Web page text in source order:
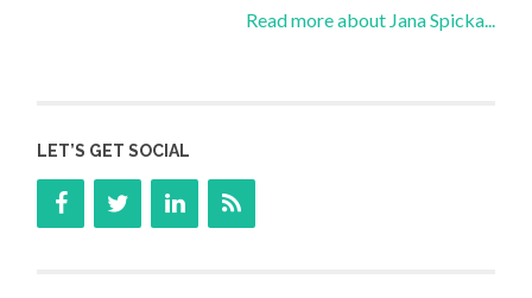
Read more about Jana Spicka...
LET’S GET SOCIAL